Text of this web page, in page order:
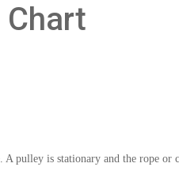
Chart
pulley is stationary and the rope